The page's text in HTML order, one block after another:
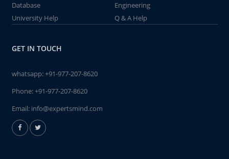
Database
Engineering
University Help
Q & A Help
GET IN TOUCH
whatsapp:+91-977-207-8620
Phone:+91-977-207-8620
Email: info@expertsmind.com